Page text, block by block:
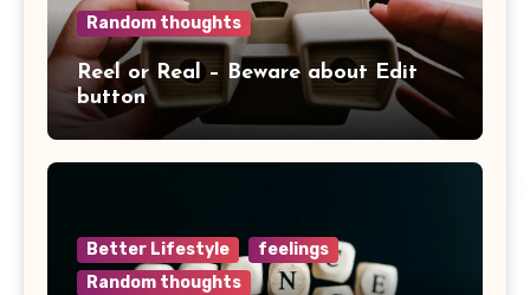
Random thoughts
Reel or Real – Beware about Edit
button
Better Lifestyle
feelings
Random thoughts